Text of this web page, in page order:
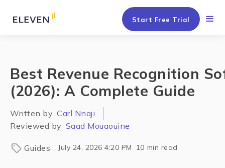
Start Free Trial
Best Revenue Recognition
(2026): A Complete Guide
Written by Carl Nnaji
Reviewed by Saad Mouaouine
Guides July 24, 2026 4:20 PM 10 min read